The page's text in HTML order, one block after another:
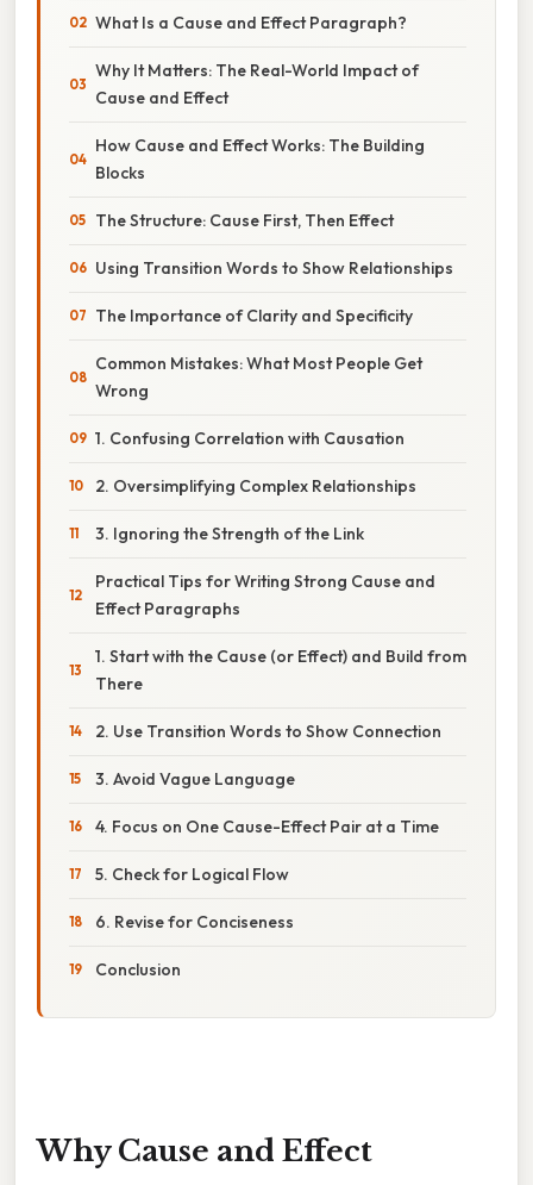
What Is a Cause and Effect Paragraph?
Why It Matters: The Real-World Impact of
Cause and Effect
How Cause and Effect Works: The Building
Blocks
The Structure: Cause First, Then Effect
Using Transition Words to Show Relationships
The Importance of Clarity and Specificity
Common Mistakes: What Most People Get
Wrong
1. Confusing Correlation with Causation
2. Oversimplifying Complex Relationships
3. Ignoring the Strength of the Link
Practical Tips for Writing Strong Cause and
Effect Paragraphs
1. Start with the Cause (or Effect) and Build from
There
2. Use Transition Words to Show Connection
3. Avoid Vague Language
4. Focus on One Cause-Effect Pair at a Time
5. Check for Logical Flow
6. Revise for Conciseness
Conclusion
Why Cause and Effect